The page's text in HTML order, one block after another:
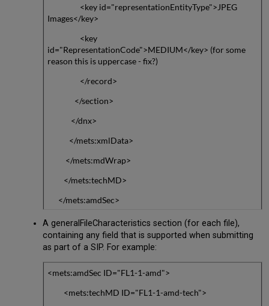
<key id="representationEntityType">JPEG
Images</key>
<key
id="RepresentationCode">MEDIUM</key> (for some
reason this is uppercase - fix?)
</record>
</section>
</dnx>
</mets:xmlData>
</mets:mdWrap>
</mets:techMD>
</mets:amdSec>
A generalFileCharacteristics section (for each file),
containing any field that is supported when submitting
as part of a SIP. For example:
<mets:amdSec ID="FL1-1-amd">
<mets:techMD ID="FL1-1-amd-tech">